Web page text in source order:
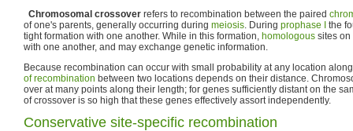
Chromosomal crossover refers to recombination between the paired
of one's parents, generally occurring during meiosis. During prophase I
the
tight formation with one another. While in this formation, homologous sites on
with one another, and may exchange genetic information.
Because recombination can occur with small probability at any location
of recombination between two locations depends on their distance.
over at many points along their length; for genes sufficiently distant on the
of crossover is so high that these genes effectively assort independently.
Conservative site-specific recombination